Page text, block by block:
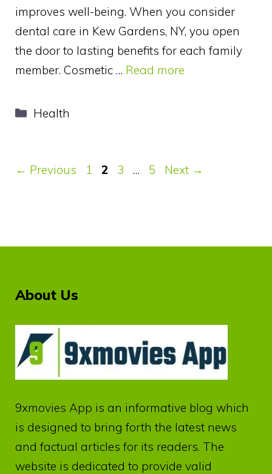
improves well-being. When you consider
dental care in Kew Gardens, NY, you open
the door to lasting benefits for each family
member. Cosmetic … Read more
Categories
Health
← Previous Page
1 Page
2 Page
3 … Page
5 Next →
About Us
9xmovies App is an informative blog which
is designed to bring forth the latest news
and factual articles for its readers. The
website is dedicated to provide valid